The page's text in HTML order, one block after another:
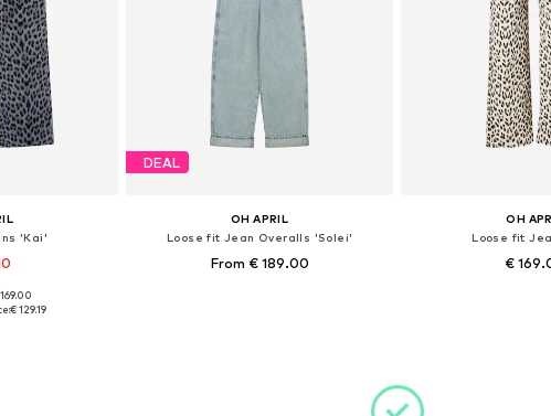
'Kai'
27-28, 30-31
€ 129.19
DEAL
OH APRIL
Loose fit Jean Overalls 'Solei'
From € 189.00
OH
Loose fit
€